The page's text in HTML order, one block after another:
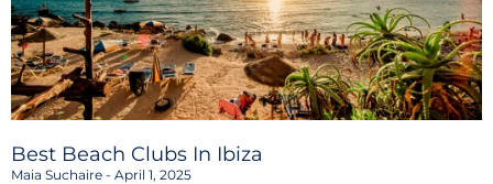
Best Beach Clubs In Ibiza
Maia Suchaire April 1, 2025